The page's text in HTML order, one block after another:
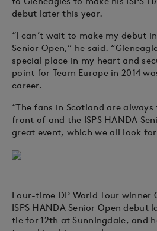
debut later this year.
“I can’t wait to make my debut
Senior Open,” he said.
special place in my heart and
point for Team Europe in 2014
career.
“The fans in Scotland are
front of and the ISPS HANDA
great event, which we all look
Four-time DP World Tour winner
ISPS HANDA Senior Open debut
tie for 12th at Sunningdale, and